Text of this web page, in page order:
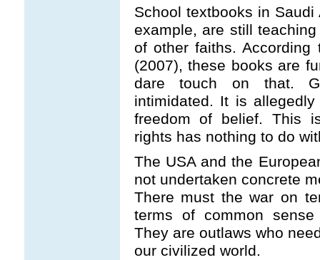
School textbooks in
example, are still
of other faiths.
(2007), these books are
dare touch on that.
intimidated. It is
freedom of belief. This
rights has nothing to do
The USA and the
not undertaken concrete
There must the war on
terms of common
They are outlaws who
our civilized world.